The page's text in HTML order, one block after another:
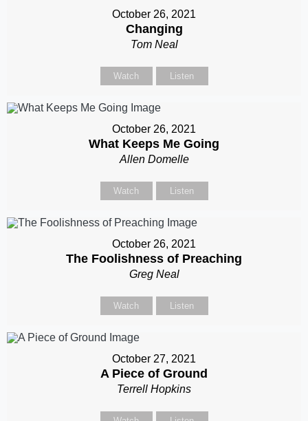
October 26, 2021
Changing
Tom Neal
Watch Listen
October 26, 2021
What Keeps Me Going
Allen Domelle
Watch Listen
October 26, 2021
The Foolishness of Preaching
Greg Neal
Watch Listen
October 27, 2021
A Piece of Ground
Terrell Hopkins